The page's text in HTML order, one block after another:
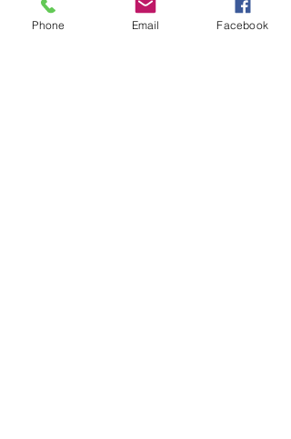
Comments
Phone Email Facebook